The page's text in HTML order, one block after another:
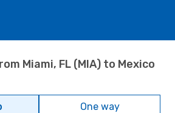
Miami, FL (MIA) to Mexico
One way